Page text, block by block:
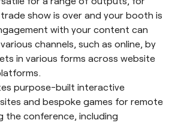
show is over and your booth is
with your content can
channels, such as online, by
in various forms across website
purpose-built interactive
and bespoke games for remote
the conference, including